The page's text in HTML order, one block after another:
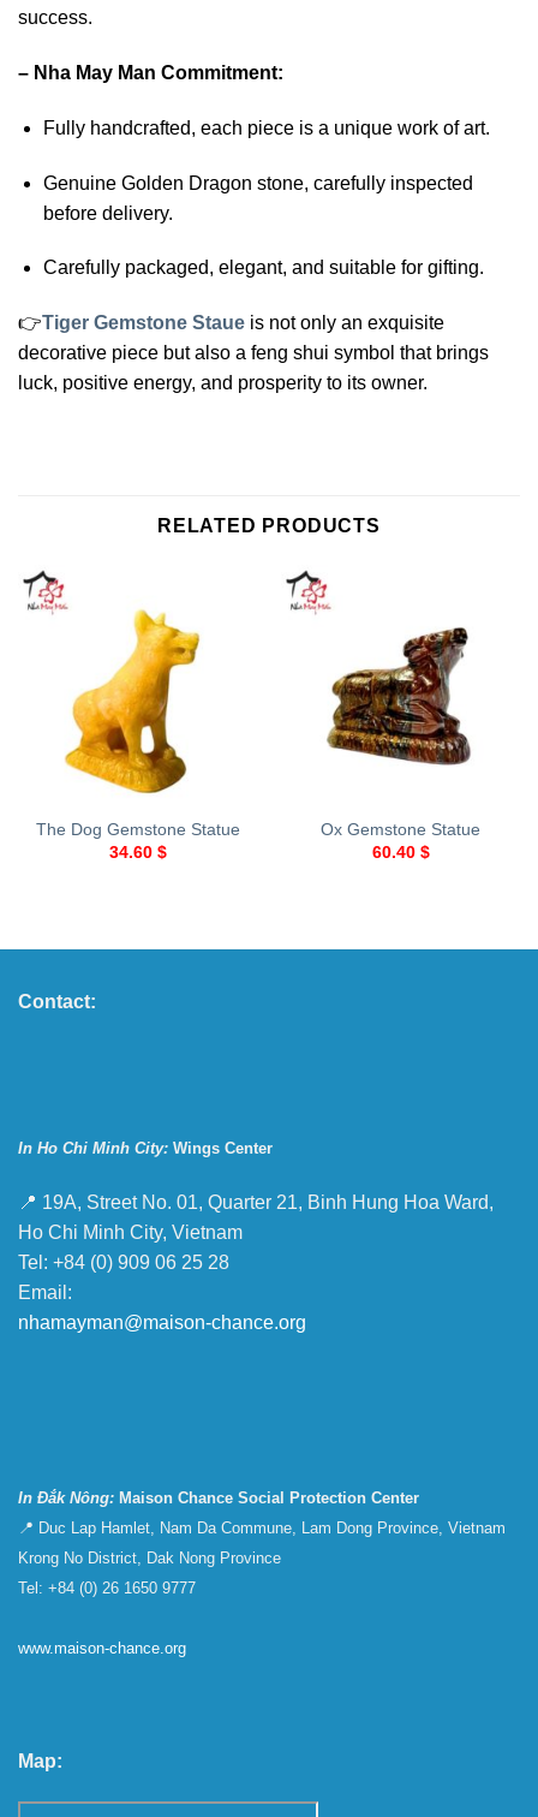
success.
– Nha May Man Commitment:
Fully handcrafted, each piece is a unique work of art.
Genuine Golden Dragon stone, carefully inspected
before delivery.
Carefully packaged, elegant, and suitable for gifting.
👉Tiger Gemstone Staue is not only an exquisite
decorative piece but also a feng shui symbol that brings
luck, positive energy, and prosperity to its owner.
RELATED PRODUCTS
The Dog Gemstone Statue
34.60 $
Ox Gemstone Statue
60.40 $
Contact:
In Ho Chi Minh City: Wings Center
📍 19A, Street No. 01, Quarter 21, Binh Hung Hoa Ward,
Ho Chi Minh City, Vietnam
Tel: +84 (0) 909 06 25 28
Email:
nhamayman@maison-chance.org
In Đắk Nông: Maison Chance Social Protection Center
📍 Duc Lap Hamlet, Nam Da Commune, Lam Dong Province, Vietnam
Krong No District, Dak Nong Province
Tel: +84 (0) 26 1650 9777
www.maison-chance.org
Map: